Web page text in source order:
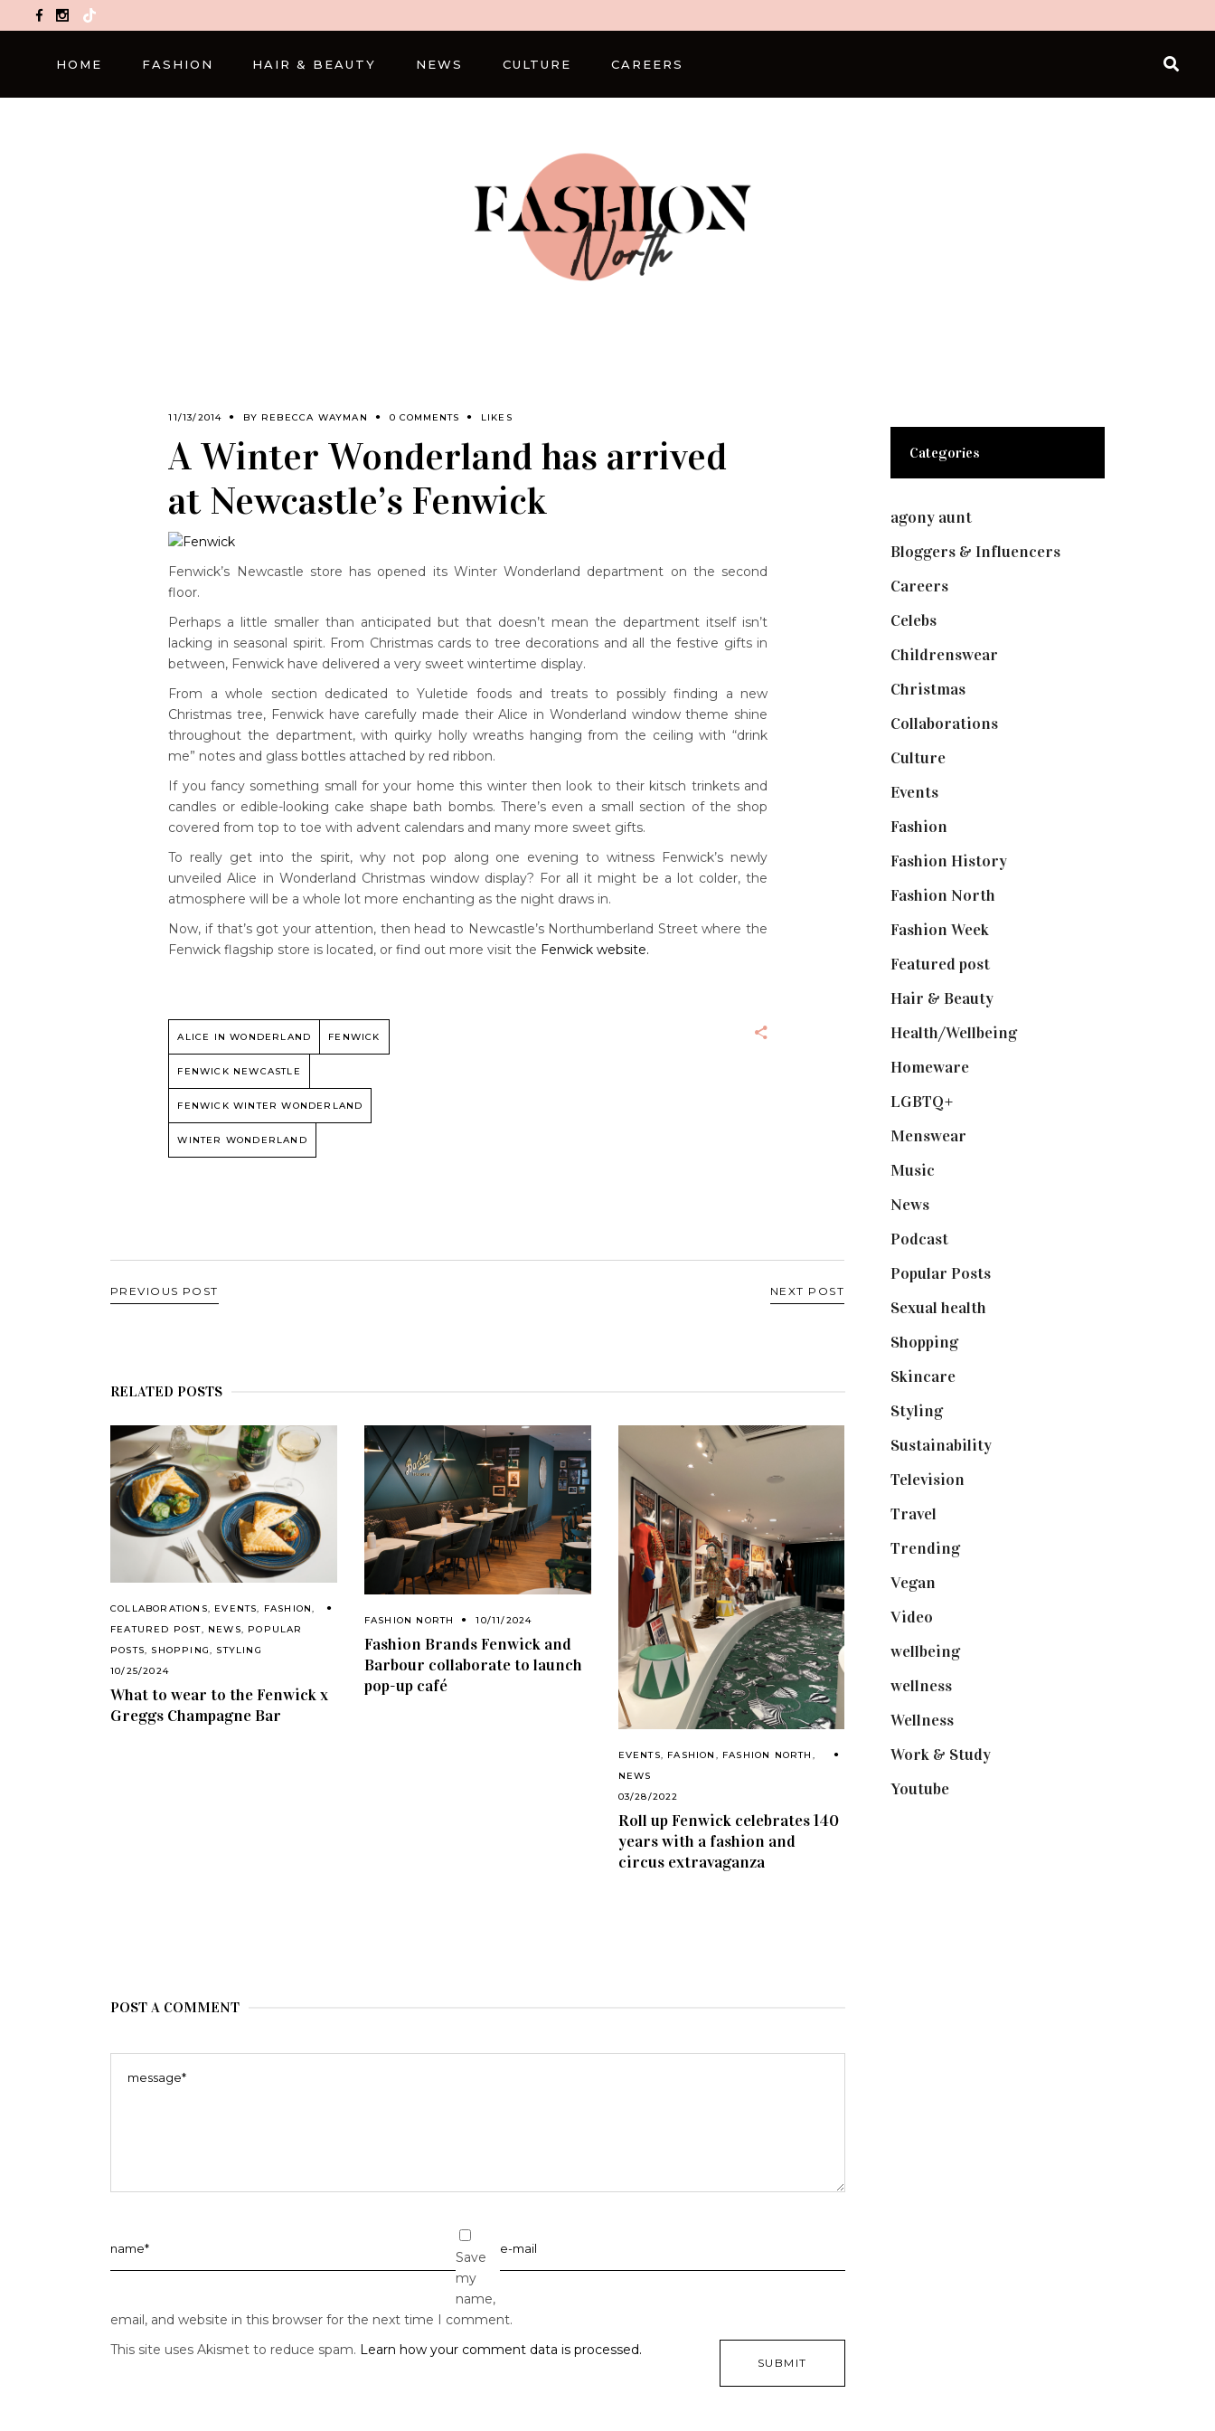
TikTok
HOME FASHION HAIR & BEAUTY NEWS CULTURE CAREERS
11/13/2014 BY REBECCA WAYMAN 0 COMMENTS LIKES
A Winter Wonderland has arrived
at Newcastle’s Fenwick
Fenwick’s Newcastle store has opened its Winter Wonderland department on the second
floor.
Perhaps a little smaller than anticipated but that doesn’t mean the department itself isn’t
lacking in seasonal spirit. From Christmas cards to tree decorations and all the festive gifts in
between, Fenwick have delivered a very sweet wintertime display.
From a whole section dedicated to Yuletide foods and treats to possibly finding a new
Christmas tree, Fenwick have carefully made their Alice in Wonderland window theme shine
throughout the department, with quirky holly wreaths hanging from the ceiling with “drink
me” notes and glass bottles attached by red ribbon.
If you fancy something small for your home this winter then look to their kitsch trinkets and
candles or edible-looking cake shape bath bombs. There’s even a small section of the shop
covered from top to toe with advent calendars and many more sweet gifts.
To really get into the spirit, why not pop along one evening to witness Fenwick’s newly
unveiled Alice in Wonderland Christmas window display? For all it might be a lot colder, the
atmosphere will be a whole lot more enchanting as the night draws in.
Now, if that’s got your attention, then head to Newcastle’s Northumberland Street where the
Fenwick flagship store is located, or find out more visit the Fenwick website.
ALICE IN WONDERLAND FENWICK
FENWICK NEWCASTLE
FENWICK WINTER WONDERLAND
WINTER WONDERLAND
PREVIOUS POST NEXT POST
RELATED POSTS
COLLABORATIONS, EVENTS, FASHION,
FEATURED POST, NEWS, POPULAR
POSTS, SHOPPING, STYLING
10/25/2024
What to wear to the Fenwick x
Greggs Champagne Bar
FASHION NORTH 10/11/2024
Fashion Brands Fenwick and
Barbour collaborate to launch
pop-up café
EVENTS, FASHION , FASHION NORTH ,
NEWS
03/28/2022
Roll up Fenwick celebrates 140
years with a fashion and
circus extravaganza
POST A COMMENT
Save
my
name,
email, and website in this browser for the next time I comment.
This site uses Akismet to reduce spam. Learn how your comment data is processed.
Categories
agony aunt(7)
Bloggers & Influencers(148)
Careers(129)
Celebs(253)
Childrenswear
Christmas(127)
Collaborations(74)
Culture(7)
Events(475)
Fashion
Fashion History(25)
Fashion North
Fashion Week(174)
Featured post(625)
Hair & Beauty(662)
Health/Wellbeing(80)
Homeware(58)
LGBTQ+
Menswear
Music
News(461)
Podcast(18)
Popular Posts(590)
Sexual health
Shopping(899)
Skincare(92)
Styling(641)
Sustainability(98)
Television
Travel
Trending(199)
Vegan
Video
wellbeing(5)
wellness(6)
Wellness(7)
Work & Study(52)
Youtube(58)